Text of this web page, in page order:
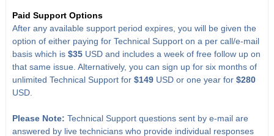
Paid Support Options
After any available support period expires, you will be given the
option of either paying for Technical Support on a per call/e-mail
basis which is $35USD and includes a week of free follow up on
that same issue. Alternatively, you can sign up for six months of
unlimited Technical Support for $149USD or one year for $280
USD.
Please Note: Technical Support questions sent by e-mail are
answered by live technicians who provide individual responses